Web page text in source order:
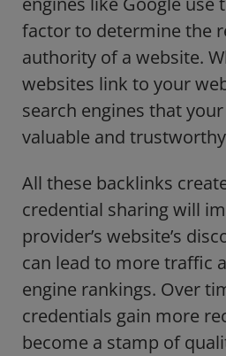
factor to determine the
authority of a website.
websites link to your
search engines that
valuable and
All these backlinks
credential sharing will
provider’s website’s
can lead to more traffic
engine rankings. Over
credentials gain more
become a stamp of